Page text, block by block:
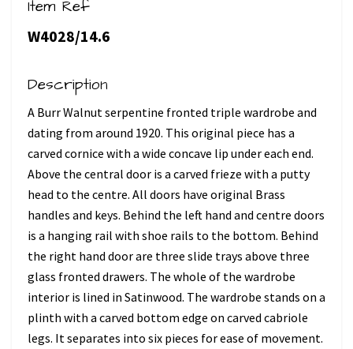
Item Ref
W4028/14.6
Description
A Burr Walnut serpentine fronted triple wardrobe and
dating from around 1920. This original piece has a
carved cornice with a wide concave lip under each end.
Above the central door is a carved frieze with a putty
head to the centre. All doors have original Brass
handles and keys. Behind the left hand and centre doors
is a hanging rail with shoe rails to the bottom. Behind
the right hand door are three slide trays above three
glass fronted drawers. The whole of the wardrobe
interior is lined in Satinwood. The wardrobe stands on a
plinth with a carved bottom edge on carved cabriole
legs. It separates into six pieces for ease of movement.